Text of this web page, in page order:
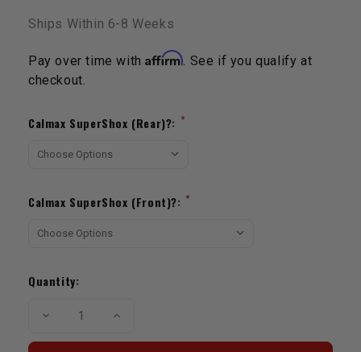
Ships Within 6-8 Weeks
Pay over time withAffirm . See if you qualify at
checkout.
Stock:
Calmax SuperShox (Rear)?: *
Calmax SuperShox (Front)?: *
Quantity:
Decrease
Increase